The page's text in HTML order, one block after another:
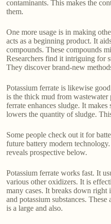
contaminants. This makes the
them.
One more usage is in making
acts as a beginning product. It
compounds. These compounds
Researchers find it intriguing for
They discover brand-new
Potassium ferrate is likewise
is the thick mud from
ferrate enhances sludge. It
lowers the quantity of sludge.
Some people check out it for
future battery modern
reveals prospective below.
Potassium ferrate works fast. It
various other oxidizers. It is
many cases. It breaks down right
and potassium substances.
is a large and also.